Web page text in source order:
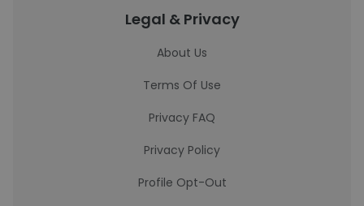
Legal & Privacy
About Us
Terms Of Use
Privacy FAQ
Privacy Policy
Profile Opt-Out